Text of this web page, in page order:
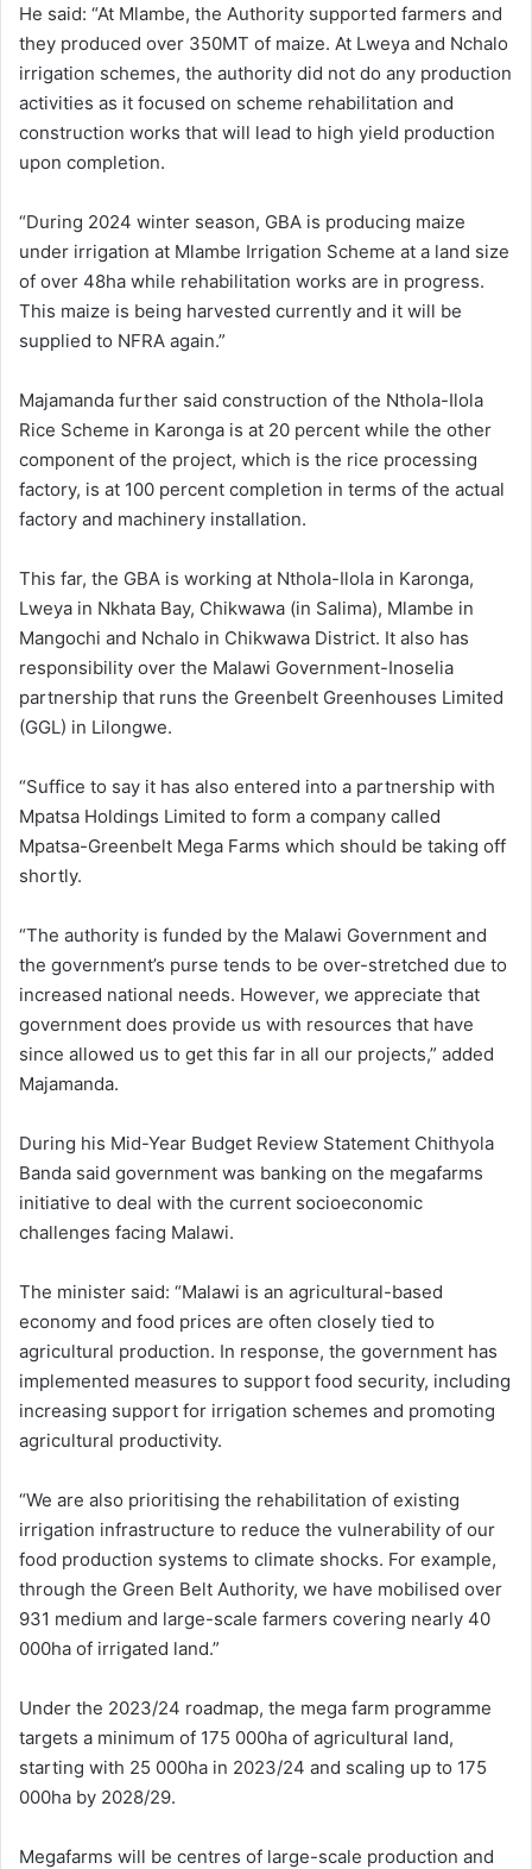
He said: “At Mlambe, the Authority supported farmers and
they produced over 350MT of maize. At Lweya and Nchalo
irrigation schemes, the authority did not do any production
activities as it focused on scheme rehabilitation and
construction works that will lead to high yield production
upon completion.
“During 2024 winter season, GBA is producing maize
under irrigation at Mlambe Irrigation Scheme at a land size
of over 48ha while rehabilitation works are in progress.
This maize is being harvested currently and it will be
supplied to NFRA again.”
Majamanda further said construction of the Nthola-Ilola
Rice Scheme in Karonga is at 20 percent while the other
component of the project, which is the rice processing
factory, is at 100 percent completion in terms of the actual
factory and machinery installation.
This far, the GBA is working at Nthola-Ilola in Karonga,
Lweya in Nkhata Bay, Chikwawa (in Salima), Mlambe in
Mangochi and Nchalo in Chikwawa District. It also has
responsibility over the Malawi Government-Inoselia
partnership that runs the Greenbelt Greenhouses Limited
(GGL) in Lilongwe.
“Suffice to say it has also entered into a partnership with
Mpatsa Holdings Limited to form a company called
Mpatsa-Greenbelt Mega Farms which should be taking off
shortly.
“The authority is funded by the Malawi Government and
the government’s purse tends to be over-stretched due to
increased national needs. However, we appreciate that
government does provide us with resources that have
since allowed us to get this far in all our projects,” added
Majamanda.
During his Mid-Year Budget Review Statement Chithyola
Banda said government was banking on the megafarms
initiative to deal with the current socioeconomic
challenges facing Malawi.
The minister said: “Malawi is an agricultural-based
economy and food prices are often closely tied to
agricultural production. In response, the government has
implemented measures to support food security, including
increasing support for irrigation schemes and promoting
agricultural productivity.
“We are also prioritising the rehabilitation of existing
irrigation infrastructure to reduce the vulnerability of our
food production systems to climate shocks. For example,
through the Green Belt Authority, we have mobilised over
931 medium and large-scale farmers covering nearly 40
000ha of irrigated land.”
Under the 2023/24 roadmap, the mega farm programme
targets a minimum of 175 000ha of agricultural land,
starting with 25 000ha in 2023/24 and scaling up to 175
000ha by 2028/29.
Megafarms will be centres of large-scale production and